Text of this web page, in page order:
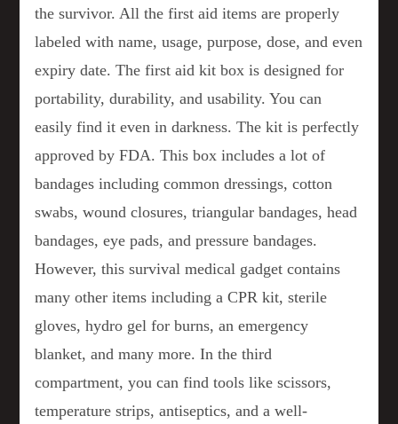
the survivor. All the first aid items are properly
labeled with name, usage, purpose, dose, and even
expiry date. The first aid kit box is designed for
portability, durability, and usability. You can
easily find it even in darkness. The kit is perfectly
approved by FDA. This box includes a lot of
bandages including common dressings, cotton
swabs, wound closures, triangular bandages, head
bandages, eye pads, and pressure bandages.
However, this survival medical gadget contains
many other items including a CPR kit, sterile
gloves, hydro gel for burns, an emergency
blanket, and many more. In the third
compartment, you can find tools like scissors,
temperature strips, antiseptics, and a well-